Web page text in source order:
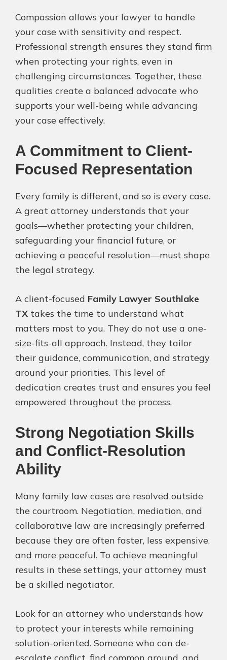
Compassion allows your lawyer to handle
your case with sensitivity and respect.
Professional strength ensures they stand firm
when protecting your rights, even in
challenging circumstances. Together, these
qualities create a balanced advocate who
supports your well-being while advancing
your case effectively.
A Commitment to Client-
Focused Representation
Every family is different, and so is every case.
A great attorney understands that your
goals—whether protecting your children,
safeguarding your financial future, or
achieving a peaceful resolution—must shape
the legal strategy.
A client-focused Family Lawyer Southlake
TX takes the time to understand what
matters most to you. They do not use a one-
size-fits-all approach. Instead, they tailor
their guidance, communication, and strategy
around your priorities. This level of
dedication creates trust and ensures you feel
empowered throughout the process.
Strong Negotiation Skills
and Conflict-Resolution
Ability
Many family law cases are resolved outside
the courtroom. Negotiation, mediation, and
collaborative law are increasingly preferred
because they are often faster, less expensive,
and more peaceful. To achieve meaningful
results in these settings, your attorney must
be a skilled negotiator.
Look for an attorney who understands how
to protect your interests while remaining
solution-oriented. Someone who can de-